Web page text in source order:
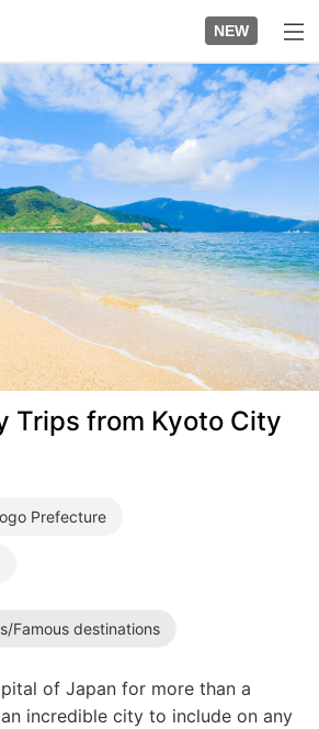
NEW
Trips from Kyoto City
Prefecture
Famous destinations
of Japan for more than a
incredible city to include on any